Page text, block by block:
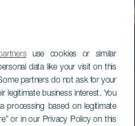
use cookies or similar
data like your visit on this
partners do not ask for your
legitimate business interest. You
processing based on legitimate
or in our Privacy Policy on this